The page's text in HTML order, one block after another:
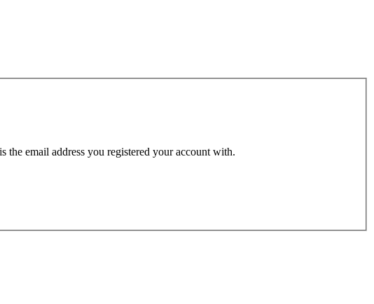
the email address you registered your account with.